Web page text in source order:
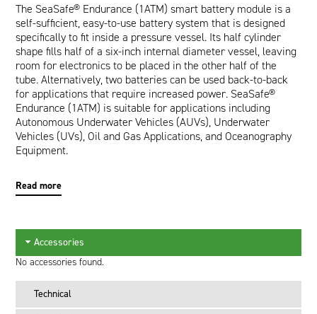
The SeaSafe® Endurance (1ATM) smart battery module is a
self-sufficient, easy-to-use battery system that is designed
specifically to fit inside a pressure vessel. Its half cylinder
shape fills half of a six-inch internal diameter vessel, leaving
room for electronics to be placed in the other half of the
tube. Alternatively, two batteries can be used back-to-back
for applications that require increased power. SeaSafe®
Endurance (1ATM) is suitable for applications including
Autonomous Underwater Vehicles (AUVs), Underwater
Vehicles (UVs), Oil and Gas Applications, and Oceanography
Equipment.
Read more
Accessories
No accessories found.
Technical